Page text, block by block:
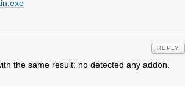
the same result: no detected any addon.
REPLY